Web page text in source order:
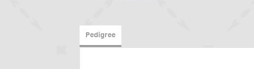
Pedigree